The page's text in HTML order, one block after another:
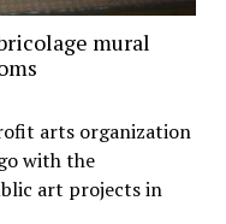
mural
arts organization
with the
art projects in